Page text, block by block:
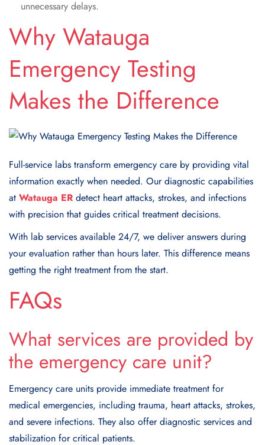
unnecessary delays.
Why Watauga
Emergency Testing
Makes the Difference
Full-service labs transform emergency care by providing vital
information exactly when needed. Our diagnostic capabilities
at Watauga ER detect heart attacks, strokes, and infections
with precision that guides critical treatment decisions.
With lab services available 24/7, we deliver answers during
your evaluation rather than hours later. This difference means
getting the right treatment from the start.
FAQs
What services are provided by
the emergency care unit?
Emergency care units provide immediate treatment for
medical emergencies, including trauma, heart attacks, strokes,
and severe infections. They also offer diagnostic services and
stabilization for critical patients.